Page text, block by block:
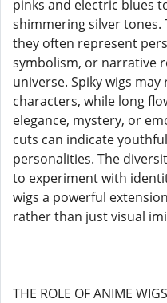
pinks and electric blues
shimmering silver tones.
they often represent
symbolism, or narrative
universe. Spiky wigs
characters, while long
elegance, mystery, or
cuts can indicate
personalities. The
to experiment with
wigs a powerful
rather than just visual
THE ROLE OF ANIME